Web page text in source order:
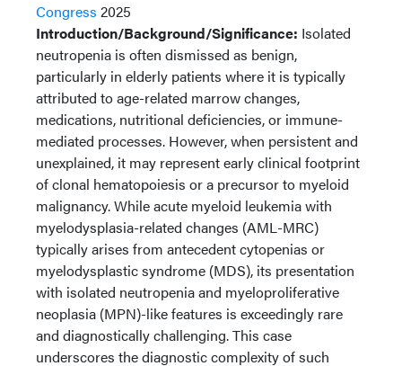
Congress 2025
Introduction/Background/Significance: Isolated
neutropenia is often dismissed as benign,
particularly in elderly patients where it is typically
attributed to age-related marrow changes,
medications, nutritional deficiencies, or immune-
mediated processes. However, when persistent and
unexplained, it may represent early clinical footprint
of clonal hematopoiesis or a precursor to myeloid
malignancy. While acute myeloid leukemia with
myelodysplasia-related changes (AML-MRC)
typically arises from antecedent cytopenias or
myelodysplastic syndrome (MDS), its presentation
with isolated neutropenia and myeloproliferative
neoplasia (MPN)-like features is exceedingly rare
and diagnostically challenging. This case
underscores the diagnostic complexity of such